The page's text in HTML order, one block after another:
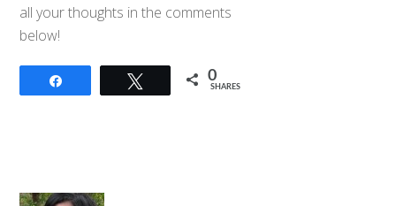
all your thoughts in the comments
below!
Tweet 0
SHARES